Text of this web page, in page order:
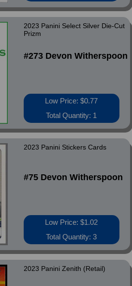
2023 Panini Select Silver Die-Cut
Prizm
#273 Devon Witherspoon
Low Price: $0.77
Total Quantity: 1
2023 Panini Stickers Cards
#75 Devon Witherspoon
Low Price: $1.02
Total Quantity: 3
2023 Panini Zenith (Retail)